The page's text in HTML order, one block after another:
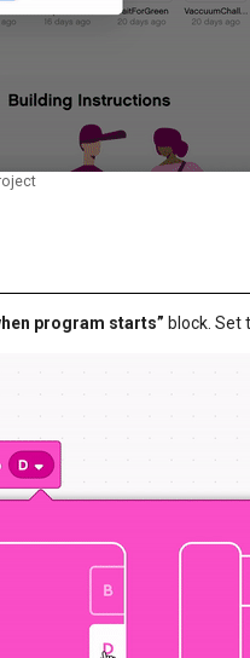
program starts” block.